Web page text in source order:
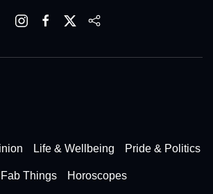
Life & Wellbeing Pride & Politics
Fab Things Horoscopes